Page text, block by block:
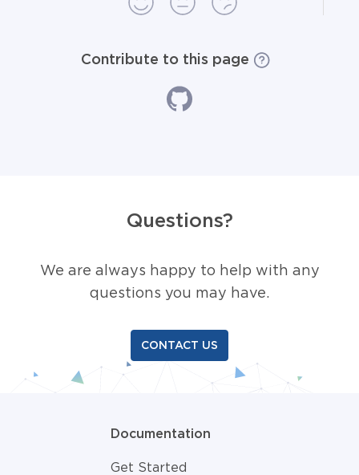
Contribute to this page
Questions?
We are always happy to help with any
questions you may have.
CONTACT US
Documentation
Get Started